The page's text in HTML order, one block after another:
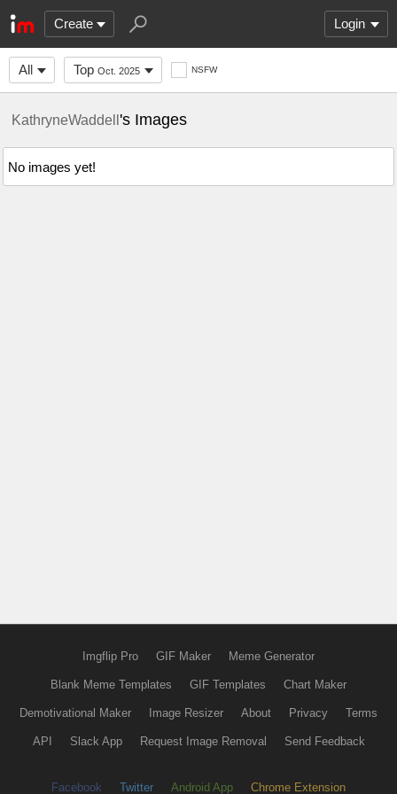
Create Login
All Top Oct. 2025 NSFW
KathryneWaddell's Images
No images yet!
Imgflip Pro GIF Maker Meme Generator
Blank Meme Templates GIF Templates Chart Maker
Demotivational Maker Image Resizer About Privacy Terms
API Slack App Request Image Removal Send Feedback
Facebook Twitter Android App Chrome Extension